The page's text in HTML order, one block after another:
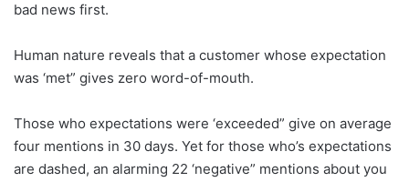
bad news first.
Human nature reveals that a customer whose expectation
was ‘met” gives zero word-of-mouth.
Those who expectations were ‘exceeded” give on average
four mentions in 30 days. Yet for those who’s expectations
are dashed, an alarming 22 ‘negative” mentions about you